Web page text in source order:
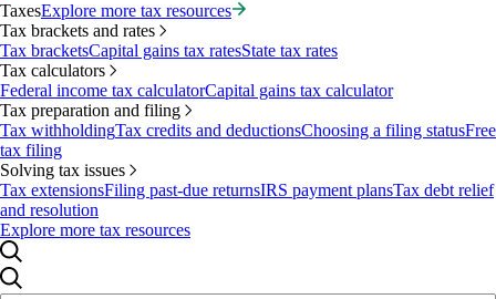
TaxesExplore more tax resources
Tax brackets and rates
Tax bracketsCapital gains tax ratesState tax rates
Tax calculators
Federal income tax calculatorCapital gains tax calculator
Tax preparation and filing
Tax withholdingTax credits and deductionsChoosing a filing statusFree
tax filing
Solving tax issues
Tax extensionsFiling past-due returnsIRS payment plansTax debt relief
and resolution
Explore more tax resources